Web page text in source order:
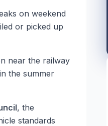
on weekend
or picked up
near the railway
the summer
, the
standards